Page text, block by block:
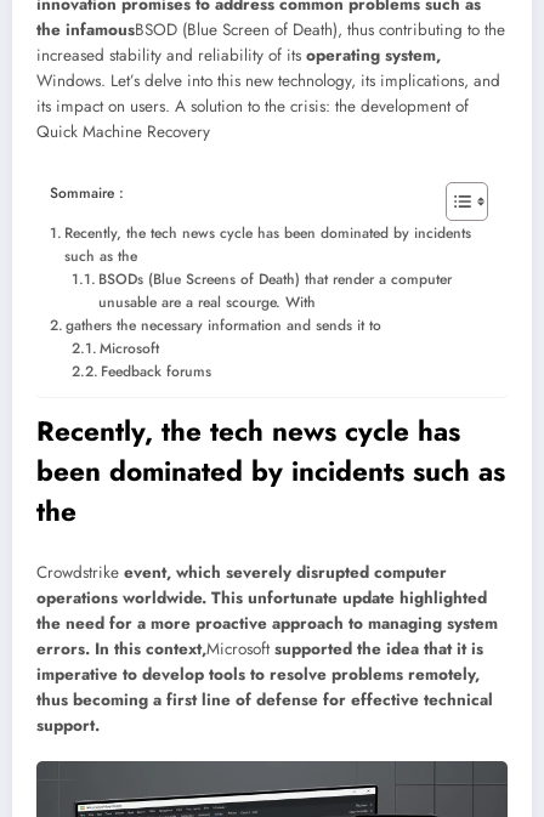
the infamousBSOD (Blue Screen of Death), thus contributing to the
increased stability and reliability of its operating system,
Windows. Let’s delve into this new technology, its implications, and
its impact on users. A solution to the crisis: the development of
Quick Machine Recovery
Sommaire :
Recently, the tech news cycle has been dominated by incidents
such as the
BSODs (Blue Screens of Death) that render a computer
unusable are a real scourge. With
gathers the necessary information and sends it to
Microsoft
Feedback forums
Recently, the tech news cycle has
been dominated by incidents such as
the
Crowdstrike event, which severely disrupted computer
operations worldwide. This unfortunate update highlighted
the need for a more proactive approach to managing system
errors. In this context,Microsoftsupported the idea that it is
imperative to develop tools to resolve problems remotely,
thus becoming a first line of defense for effective technical
support.